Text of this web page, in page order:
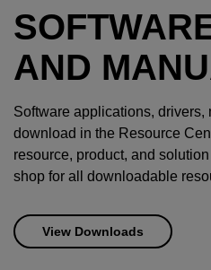
AND
Software applications,
download in the Resource
resource, product, and
shop for all downloadable
View Downloads